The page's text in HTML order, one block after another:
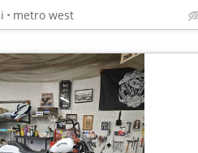
metro west